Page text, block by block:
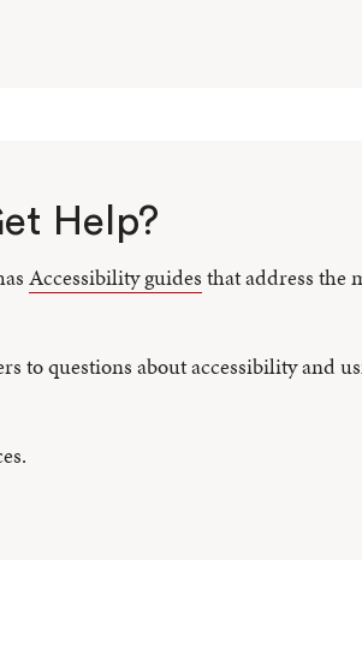
Help?
Accessibility guides that address the
to questions about accessibility and